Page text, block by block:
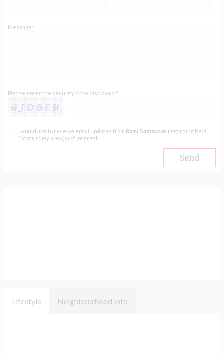
Message:
Please enter the security code displayed:*
I would like to receive email updates from Rami Bastawros regarding Real
Estate in my area(s) of interest.
Lifestyle Neighbourhood Info